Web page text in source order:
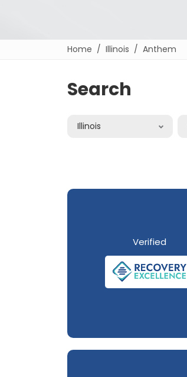
Home Illinois Anthem
Search
Illinois
Verified